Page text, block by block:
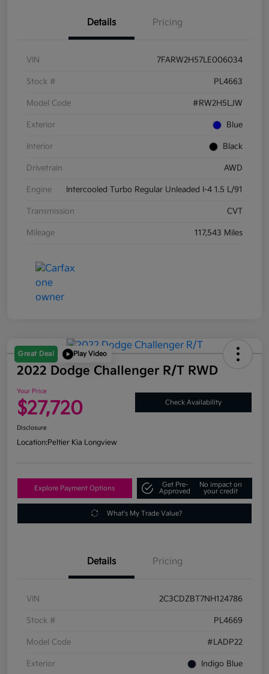
Details Pricing
VIN 7FARW2H57LE006034
Stock # PL4663
Model Code #RW2H5LJW
Exterior Blue
Interior Black
Drivetrain AWD
Engine Intercooled Turbo Regular Unleaded I-4 1.5 L/91
Transmission CVT
Mileage 117,543 Miles
Great Deal Play Video
2022 Dodge Challenger R/T RWD
Your Price
$27,720 Check Availability
Disclosure
Location:Peltier Kia Longview
Explore Payment Options
Get Pre-
Approved
No impact on
your credit
What's My Trade Value?
Details Pricing
VIN 2C3CDZBT7NH124786
Stock # PL4669
Model Code #LADP22
Exterior Indigo Blue